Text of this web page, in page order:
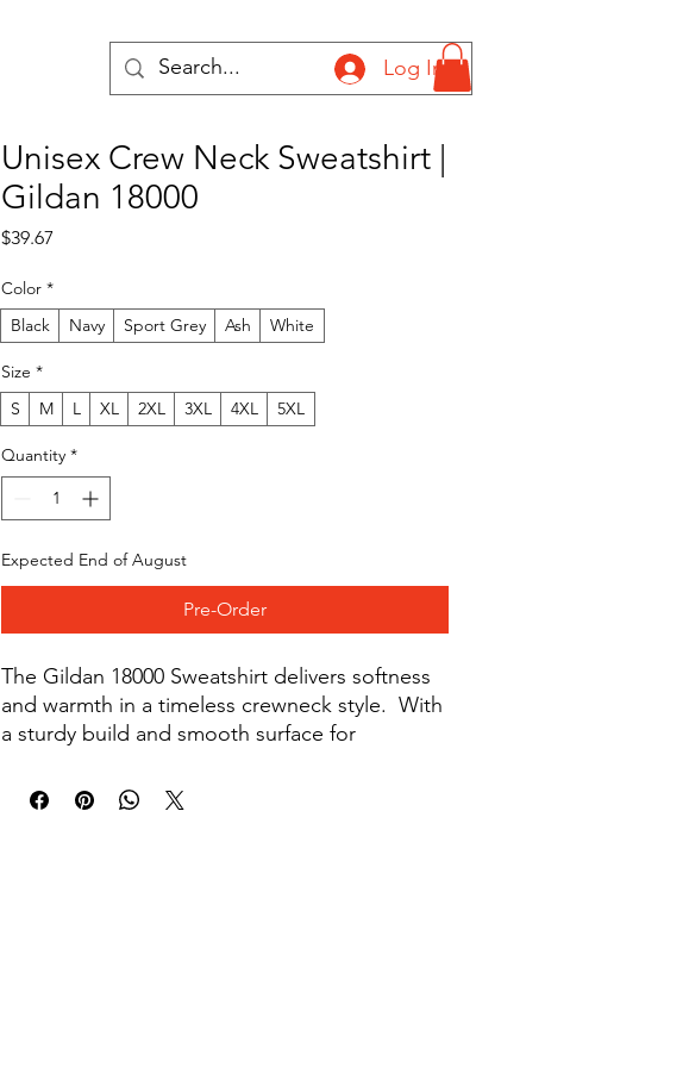
Log In
Unisex Crew Neck Sweatshirt |
Gildan 18000
$39.67
Color *
Black
Navy Sport Grey Ash White
Size *
S
M L XL 2XL 3XL 4XL 5XL
Quantity *
Expected End of August
Pre-Order
The Gildan 18000 Sweatshirt delivers softness
and warmth in a timeless crewneck style.  With
a sturdy build and smooth surface for
perfect for layering, casual wear, or custom
designs that stand out season after season.